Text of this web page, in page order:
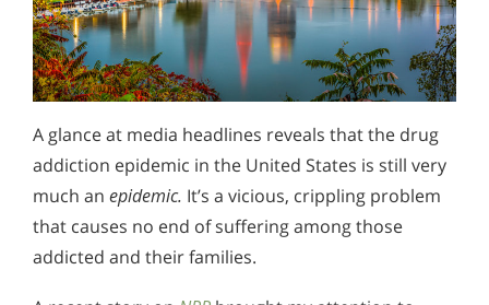
A glance at media headlines reveals that the drug
addiction epidemic in the United States is still very
much an epidemic. It’s a vicious, crippling problem
that causes no end of suffering among those
addicted and their families.